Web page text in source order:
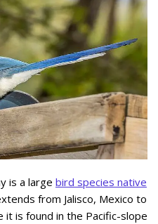
is a large bird species native
from Jalisco, Mexico to
it is found in the Pacific-slope